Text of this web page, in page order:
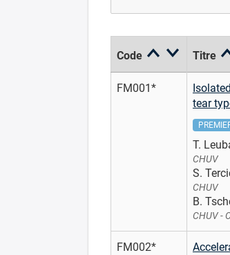
Code Titre
FM001*
tear
T.
CHUV
S.
CHUV
B.
CHUV -
FM002*